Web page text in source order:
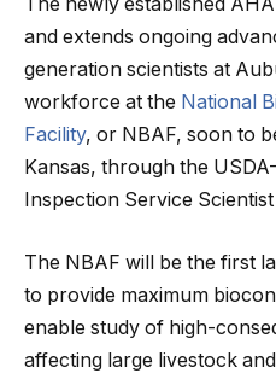
and extends ongoing
generation scientists at
workforce at the National
Facility, or NBAF, soon to
Kansas, through the
Inspection Service
The NBAF will be the first
to provide maximum
enable study of high-
affecting large livestock